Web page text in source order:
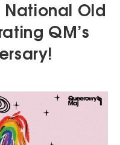
Old
QM’s